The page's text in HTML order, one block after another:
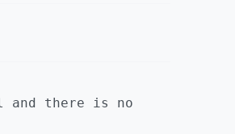
and there is no